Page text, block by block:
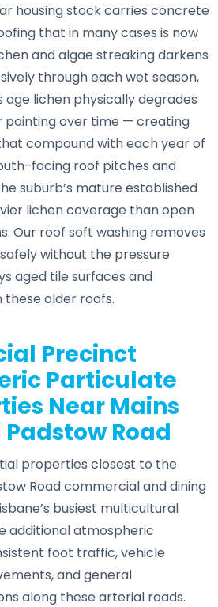
housing stock carries concrete
that in many cases is now
and algae streaking darkens
through each wet season,
age lichen physically degrades
pointing over time — creating
compound with each year of
facing roof pitches and
suburb’s mature established
lichen coverage than open
Our roof soft washing removes
without the pressure
aged tile surfaces and
these older roofs.
Precinct
Particulate
Near Mains
Road
properties closest to the
Road commercial and dining
busiest multicultural
additional atmospheric
foot traffic, vehicle
and general
along these arterial roads.